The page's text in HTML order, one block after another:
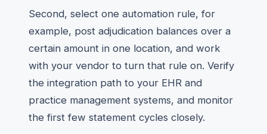
Second, select one automation rule, for
example, post adjudication balances over a
certain amount in one location, and work
with your vendor to turn that rule on. Verify
the integration path to your EHR and
practice management systems, and monitor
the first few statement cycles closely.